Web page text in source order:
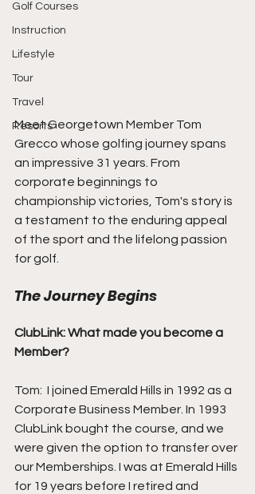
Golf Courses
Instruction
Lifestyle
Tour
Travel
Resorts
Meet Georgetown Member Tom
Grecco whose golfing journey spans
an impressive 31 years. From
corporate beginnings to
championship victories, Tom's story is
a testament to the enduring appeal
of the sport and the lifelong passion
for golf.
The Journey Begins
ClubLink: What made you become a
Member?
Tom:  I joined Emerald Hills in 1992 as a
Corporate Business Member. In 1993
ClubLink bought the course, and we
were given the option to transfer over
our Memberships. I was at Emerald Hills
for 19 years before I retired and